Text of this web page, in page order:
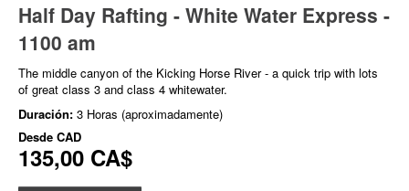
Half Day Rafting - White Water Express -
1100 am
The middle canyon of the Kicking Horse River - a quick trip with lots
of great class 3 and class 4 whitewater.
Duración: 3 Horas (aproximadamente)
Desde CAD
135,00 CA$